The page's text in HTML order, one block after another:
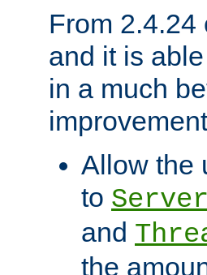
From 2.4.24
and it is
in a much
Allow the
to
and
the